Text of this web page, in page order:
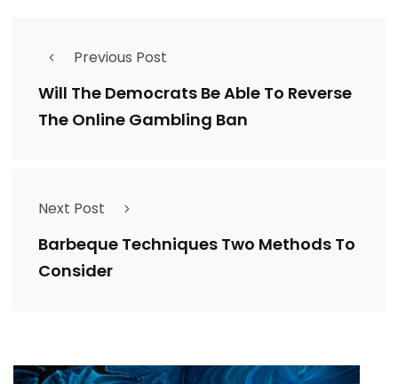
Previous Post
Will The Democrats Be Able To Reverse
The Online Gambling Ban
Next Post
Barbeque Techniques Two Methods To
Consider